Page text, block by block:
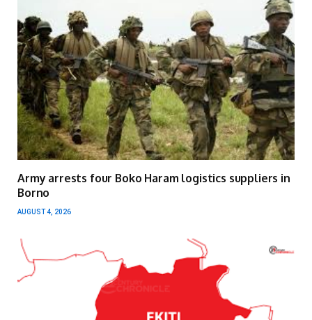
Army arrests four Boko Haram logistics suppliers in
Borno
AUGUST 4, 2026